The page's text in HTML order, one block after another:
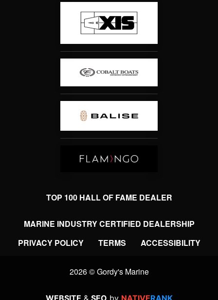
TOP 100 HALL OF FAME DEALER
MARINE INDUSTRY CERTIFIED DEALERSHIP
PRIVACY POLICY
TERMS ACCESSIBILITY
2026 © Gordy's Marine